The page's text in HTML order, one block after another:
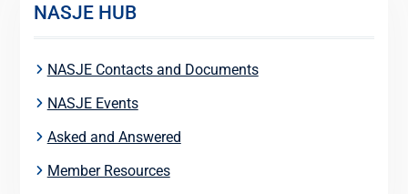
NASJE HUB
NASJE Contacts and Documents
NASJE Events
Asked and Answered
Member Resources